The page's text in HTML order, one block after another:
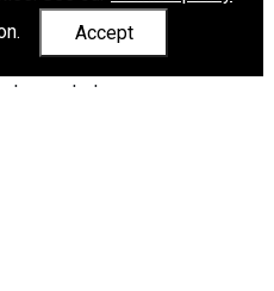
Accept
body shaming there is a
fromUK and
who can help.